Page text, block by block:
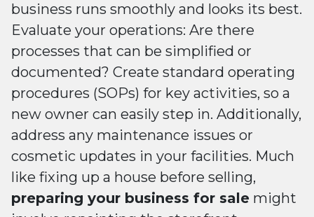
business runs smoothly and looks its best.
Evaluate your operations: Are there
processes that can be simplified or
documented? Create standard operating
procedures (SOPs) for key activities, so a
new owner can easily step in. Additionally,
address any maintenance issues or
cosmetic updates in your facilities. Much
like fixing up a house before selling,
preparing your business for sale might